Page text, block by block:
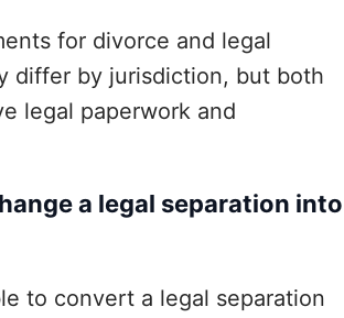
for divorce and legal
differ by jurisdiction, but both
legal paperwork and
a legal separation into
to convert a legal separation